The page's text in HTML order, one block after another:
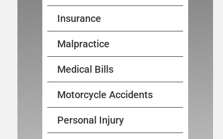
Insurance
Malpractice
Medical Bills
Motorcycle Accidents
Personal Injury